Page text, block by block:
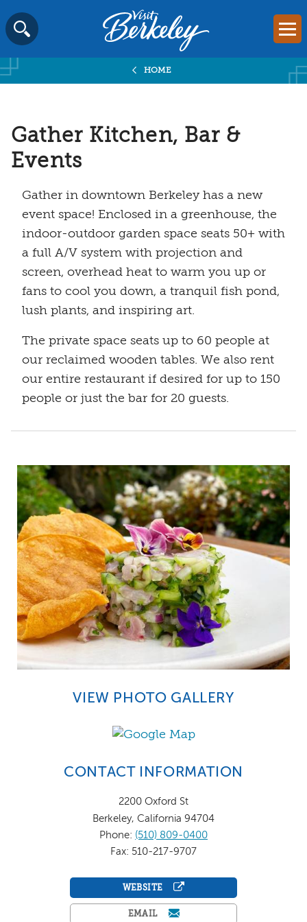
Skip
to
content
Visit
Berkeley
home
SEARCH
HOME
VIEW PHOTO GALLERY
CONTACT INFORMATION
2200 Oxford St
Berkeley, California 94704
Phone: (510) 809-0400
Fax: 510-217-9707
WEBSITE
EMAIL
Gather Kitchen, Bar &
Events
Gather in downtown Berkeley has a new
event space! Enclosed in a greenhouse, the
indoor-outdoor garden space seats 50+ with
a full A/V system with projection and
screen, overhead heat to warm you up or
fans to cool you down, a tranquil fish pond,
lush plants, and inspiring art.
The private space seats up to 60 people at
our reclaimed wooden tables. We also rent
our entire restaurant if desired for up to 150
people or just the bar for 20 guests.